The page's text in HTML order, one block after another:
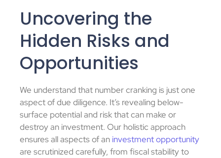
Uncovering the
Hidden Risks and
Opportunities
We understand that number cranking is just one
aspect of due diligence. It’s revealing below-
surface potential and risk that can make or
destroy an investment. Our holistic approach
ensures all aspects of an investment opportunity
are scrutinized carefully, from fiscal stability to